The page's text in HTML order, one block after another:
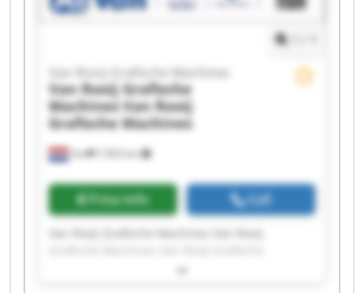
Son 7,563 km
Van Rooij Grafische Machines
Van Rooij Grafische
MachinesVan Rooij
Grafische Machines
Price info Call
Machines Van Rooij Grafische Machines Van